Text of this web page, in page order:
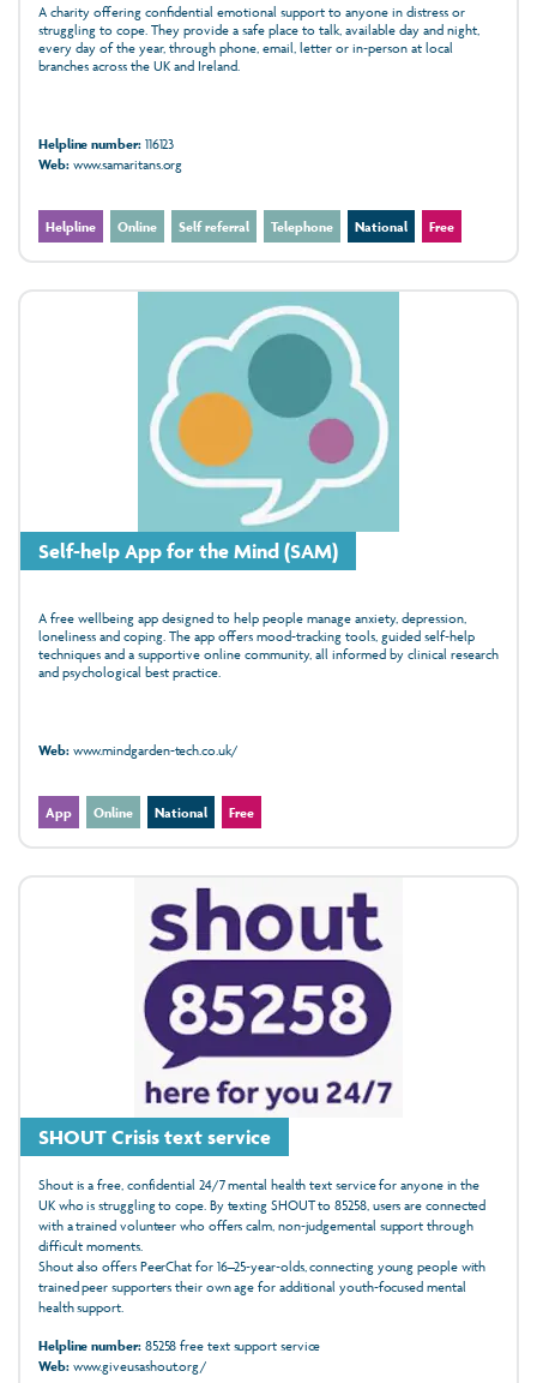
A charity offering confidential emotional support to anyone in distress or
struggling to cope. They provide a safe place to talk, available day and night,
every day of the year, through phone, email, letter or in‑person at local
branches across the UK and Ireland.
Helpline number:116123
Web:www.samaritans.org
Helpline Online Self referral Telephone National Free
Self-help App for the Mind (SAM)
A free wellbeing app designed to help people manage anxiety, depression,
loneliness and coping. The app offers mood‑tracking tools, guided self‑help
techniques and a supportive online community, all informed by clinical research
and psychological best practice.
Web:www.mindgarden-tech.co.uk/
App Online National Free
SHOUT Crisis text service
Shout is a free, confidential 24/7 mental health text service for anyone in the
UK who is struggling to cope. By texting SHOUT to 85258, users are connected
with a trained volunteer who offers calm, non‑judgemental support through
difficult moments.
Shout also offers PeerChat for 16–25‑year‑olds, connecting young people with
trained peer supporters their own age for additional youth‑focused mental
health support.
Helpline number:85258 free text support service
Web:www.giveusashout.org/